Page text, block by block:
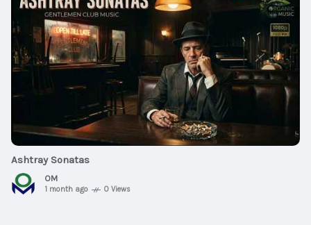
Ashtray Sonatas
OM
1 month ago 0 Views